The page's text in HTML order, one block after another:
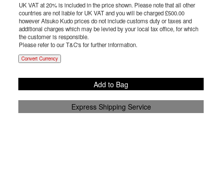
UK VAT at 20% is included in the price shown. Please note that all other
countries are not liable for UK VAT and you will be charged £500.00
however Atsuko Kudo prices do not include customs duty or taxes and
additional charges which may be levied by your local tax office, for which
the customer is responsible.
Please refer to our T&C's for further information.
Convert Currency
Add to Bag
Express Shipping Service